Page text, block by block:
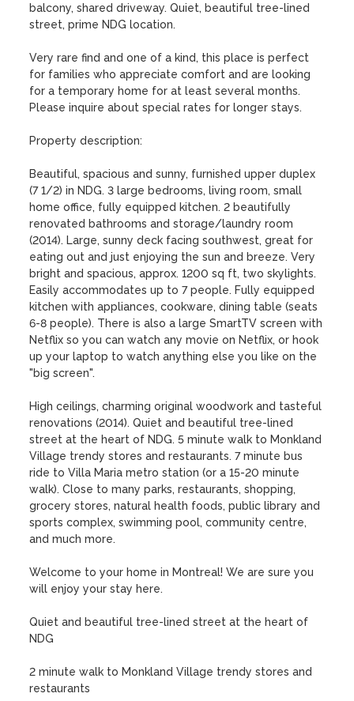
balcony, shared driveway. Quiet, beautiful tree-lined
street, prime NDG location.
Very rare find and one of a kind, this place is perfect
for families who appreciate comfort and are looking
for a temporary home for at least several months.
Please inquire about special rates for longer stays.
Property description:
Beautiful, spacious and sunny, furnished upper duplex
(7 1/2) in NDG. 3 large bedrooms, living room, small
home office, fully equipped kitchen. 2 beautifully
renovated bathrooms and storage/laundry room
(2014). Large, sunny deck facing southwest, great for
eating out and just enjoying the sun and breeze. Very
bright and spacious, approx. 1200 sq ft, two skylights.
Easily accommodates up to 7 people. Fully equipped
kitchen with appliances, cookware, dining table (seats
6-8 people). There is also a large SmartTV screen with
Netflix so you can watch any movie on Netflix, or hook
up your laptop to watch anything else you like on the
"big screen".
High ceilings, charming original woodwork and tasteful
renovations (2014). Quiet and beautiful tree-lined
street at the heart of NDG. 5 minute walk to Monkland
Village trendy stores and restaurants. 7 minute bus
ride to Villa Maria metro station (or a 15-20 minute
walk). Close to many parks, restaurants, shopping,
grocery stores, natural health foods, public library and
sports complex, swimming pool, community centre,
and much more.
Welcome to your home in Montreal! We are sure you
will enjoy your stay here.
Quiet and beautiful tree-lined street at the heart of
NDG
2 minute walk to Monkland Village trendy stores and
restaurants